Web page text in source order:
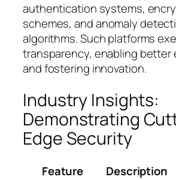
authentication systems,
schemes, and anomaly
algorithms. Such platforms
transparency, enabling better
and fostering innovation.
Industry Insights:
Demonstrating
Edge Security
Feature Description